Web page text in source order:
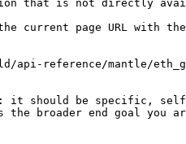
that is not directly
the current page URL
reference/mantle/
it should be specific,
the broader end goal you